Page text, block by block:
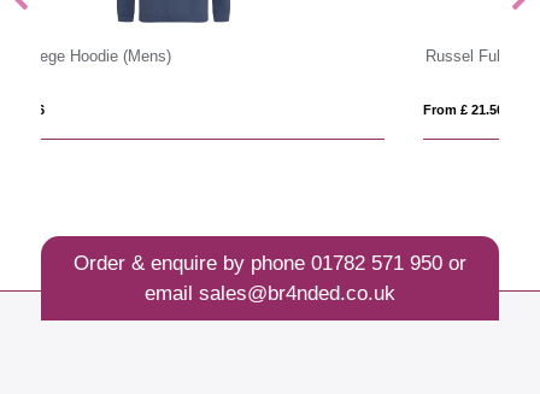
Russel Full Zip Outdoor Fleece
Order & enquire by phone 01782 571 950or
email sales@br4nded.co.uk